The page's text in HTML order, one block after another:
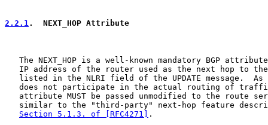
2.2.1 .  NEXT_HOP Attribute
The NEXT_HOP is a well-known mandatory BGP
IP address of the router used as the next hop to
listed in the NLRI field of the UPDATE message.  As
does not participate in the actual routing of
attribute MUST be passed unmodified to the route
similar to the "third-party" next-hop feature
Section 5.1.3. of [RFC4271]
.